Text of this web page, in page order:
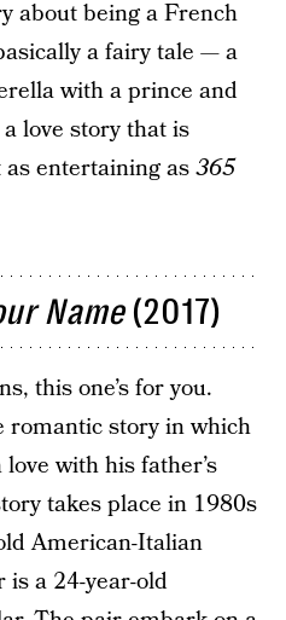
about being a French
a fairy tale — a
with a prince and
love story that is
entertaining as365
Name(2017)
this one’s for you.
romantic story in which
with his father’s
takes place in 1980s
American-Italian
is a 24-year-old